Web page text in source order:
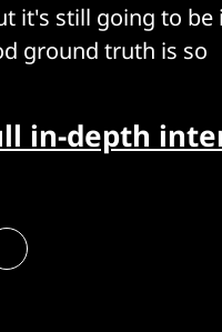
it's still going to be
ground truth is so
in-depth